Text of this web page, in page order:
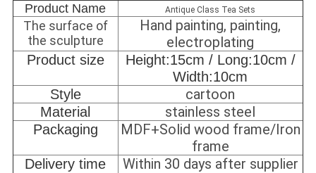
Product Name Antique Class Tea Sets
The surface of
the sculpture
Hand painting, painting,
electroplating
Product size
Height:15cm / Long:10cm /
Width:10cm
Style
cartoon
Material stainless steel
Packaging
MDF+Solid wood frame/Iron
frame
Delivery time
Within 30 days after supplier